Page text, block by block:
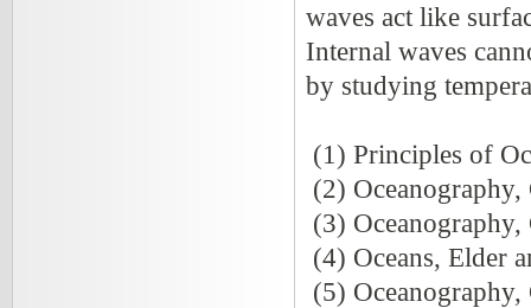
waves act like
Internal waves
by studying
(1) Principles of
(2) Oceanography,
(3) Oceanography,
(4) Oceans, Elder
(5) Oceanography,